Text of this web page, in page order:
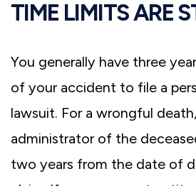
TIME LIMITS ARE
You generally have three
of your accident to file a
lawsuit. For a wrongful
administrator of the
two years from the date of